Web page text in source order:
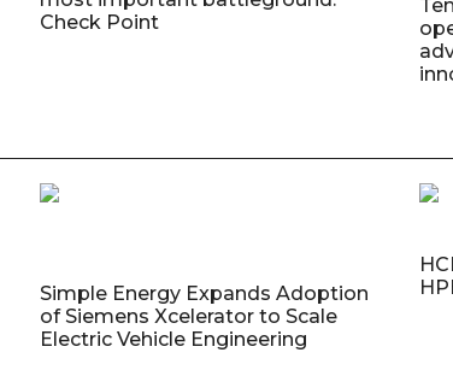
Check Point
Simple Energy Expands Adoption
of Siemens Xcelerator to Scale
Electric Vehicle Engineering